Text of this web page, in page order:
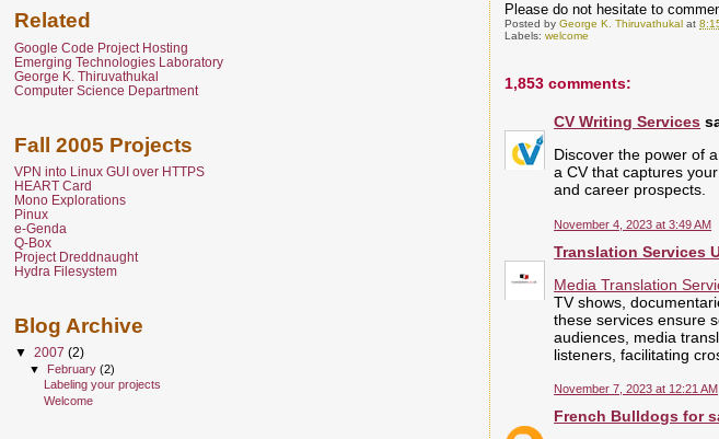
Please do not hesitate to
Posted byGeorge K. Thiruvathukal at
Labels:welcome
1,853 comments:
CV Writing Services
Discover the power of
a CV that captures
and career prospects.
November 4, 2023 at 3:49 AM
Translation Services
Media Translation
TV shows,
these services ensure
audiences, media
listeners, facilitating
November 7, 2023 at 12:21 AM
French Bulldogs for
Related
Google Code Project Hosting
Emerging Technologies Laboratory
George K. Thiruvathukal
Computer Science Department
Fall 2005 Projects
VPN into Linux GUI over HTTPS
HEART Card
Mono Explorations
Pinux
e-Genda
Q-Box
Project Dreddnaught
Hydra Filesystem
Blog Archive
▼ 2007 (2)
▼ February(2)
Labeling your projects
Welcome